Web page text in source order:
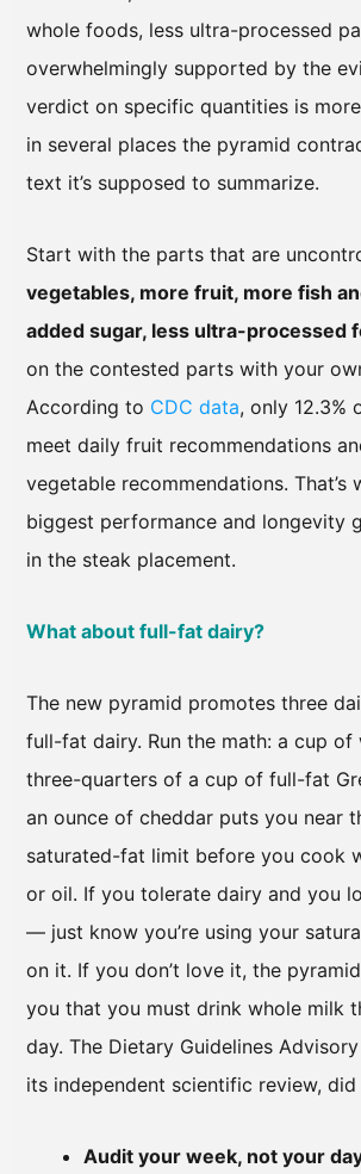
whole foods, less ultra-processed
overwhelmingly supported by the
verdict on specific quantities is
in several places the pyramid
text it’s supposed to summarize.
Start with the parts that are
vegetables, more fruit, more fish
added sugar, less ultra-processed
on the contested parts with your
According to CDC data, only 12.3%
meet daily fruit recommendations
vegetable recommendations. That’s
biggest performance and longevity
in the steak placement.
What about full-fat dairy?
The new pyramid promotes three
full-fat dairy. Run the math: a cup of
three-quarters of a cup of full-fat
an ounce of cheddar puts you near
saturated-fat limit before you cook
or oil. If you tolerate dairy and you
— just know you’re using your
on it. If you don’t love it, the
you that you must drink whole milk
day. The Dietary Guidelines
its independent scientific review, did
Audit your week, not your